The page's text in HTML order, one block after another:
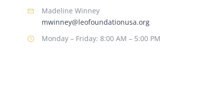
Madeline Winney
mwinney@leofoundationusa.org
Monday – Friday: 8:00 AM – 5:00 PM